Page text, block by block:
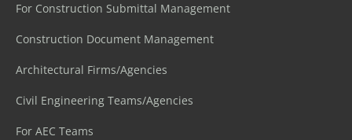
For Construction Submittal Management
Construction Document Management
Architectural Firms/Agencies
Civil Engineering Teams/Agencies
For AEC Teams